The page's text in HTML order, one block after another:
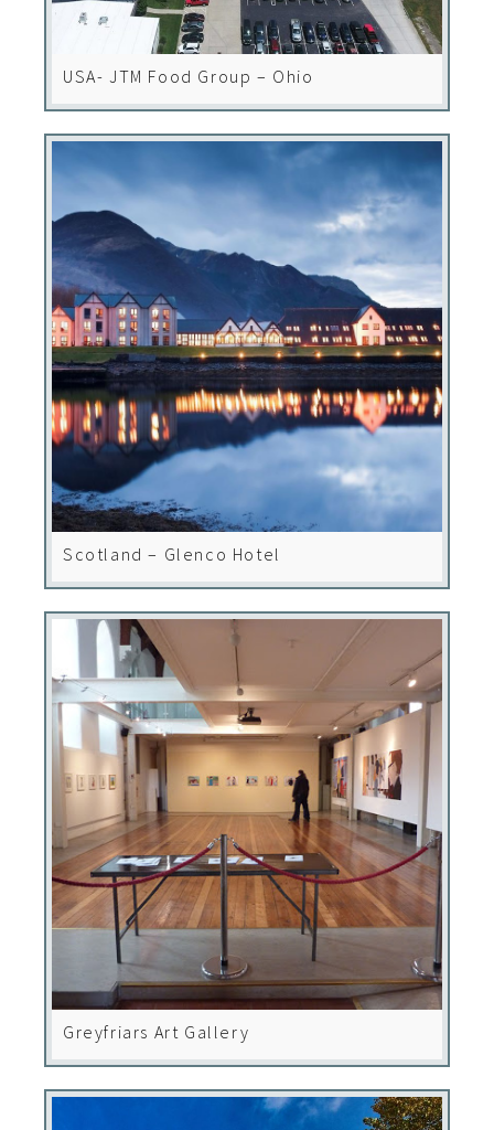
USA- JTM Food Group – Ohio
Scotland – Glenco Hotel
Greyfriars Art Gallery